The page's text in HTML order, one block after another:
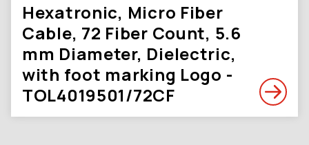
Hexatronic, Micro Fiber
Cable, 72 Fiber Count, 5.6
mm Diameter, Dielectric,
with foot marking Logo -
TOL4019501/72CF